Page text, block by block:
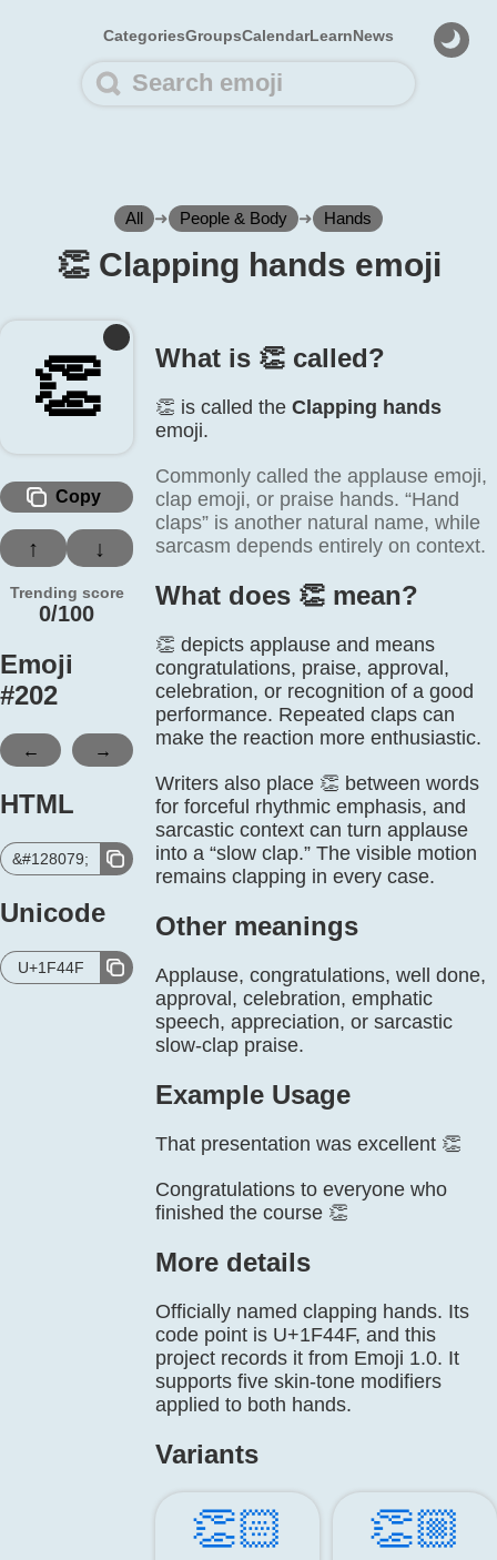
CategoriesGroupsCalendarLearnNews
All ➜ People & Body ➜ Hands
👏️ Clapping hands emoji
👏️
Copy
↑ ↓
Trending score
0/100
Emoji
#202
← →
HTML
&#128079;
Unicode
U+1F44F
What is 👏️ called?
👏️ is called the Clapping hands
emoji.
Commonly called the applause emoji,
clap emoji, or praise hands. “Hand
claps” is another natural name, while
sarcasm depends entirely on context.
What does 👏️ mean?
👏 depicts applause and means
congratulations, praise, approval,
celebration, or recognition of a good
performance. Repeated claps can
make the reaction more enthusiastic.
Writers also place 👏 between words
for forceful rhythmic emphasis, and
sarcastic context can turn applause
into a “slow clap.” The visible motion
remains clapping in every case.
Other meanings
Applause, congratulations, well done,
approval, celebration, emphatic
speech, appreciation, or sarcastic
slow-clap praise.
Example Usage
That presentation was excellent 👏
Congratulations to everyone who
finished the course 👏
More details
Officially named clapping hands. Its
code point is U+1F44F, and this
project records it from Emoji 1.0. It
supports five skin-tone modifiers
applied to both hands.
Variants
👏🏻 👏🏼